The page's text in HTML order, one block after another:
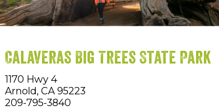
Calaveras Big Trees State Park
1170 Hwy 4
Arnold, CA 95223
209-795-3840